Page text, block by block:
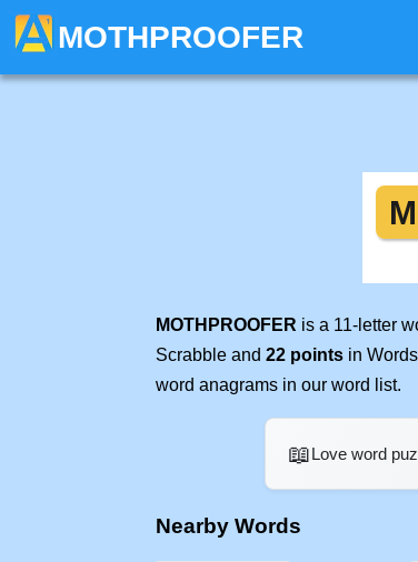
MOTHPROOFER
MOTHPROOFER is a 11-letter
Scrabble and 22 points in
word anagrams in our word list.
📖Love word
Nearby Words